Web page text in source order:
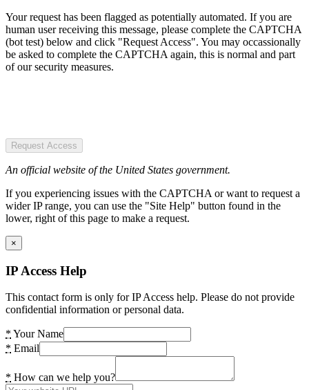
Your request has been flagged as potentially automated. If you are
human user receiving this message, please complete the CAPTCHA
(bot test) below and click "Request Access". You may occassionally
be asked to complete the CAPTCHA again, this is normal and part
of our security measures.
Request Access
An official website of the United States government.
If you experiencing issues with the CAPTCHA or want to request a
wider IP range, you can use the "Site Help" button found in the
lower, right of this page to make a request.
×
IP Access Help
This contact form is only for IP Access help. Please do not provide
confidential information or personal data.
* Your Name
* Email
* How can we help you?